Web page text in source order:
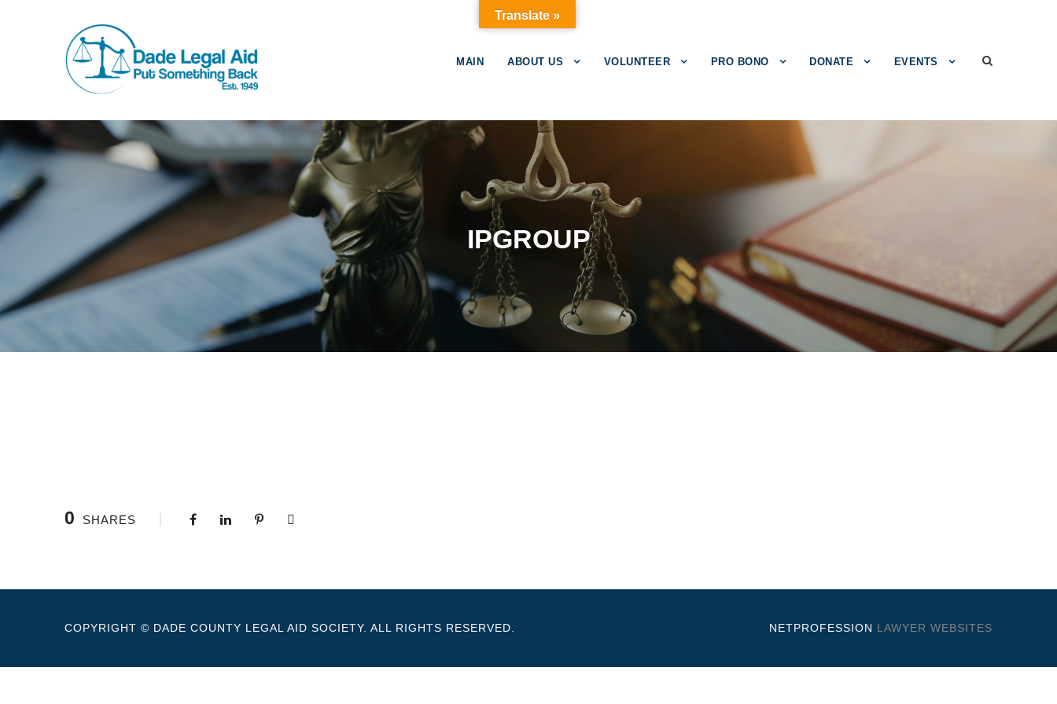
MAIN ABOUT US VOLUNTEER PRO BONO DONATE EVENTS
IPGROUP
0 SHARES
COPYRIGHT © DADE COUNTY LEGAL AID SOCIETY. ALL RIGHTS RESERVED. NETPROFESSION LAWYER WEBSITES
Translate »